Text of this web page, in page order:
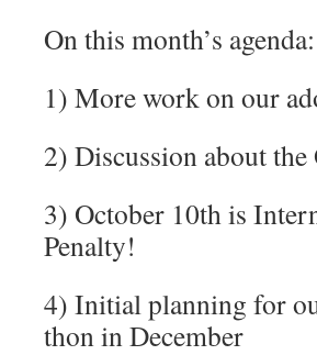
On this month’s agenda:
1) More work on our
2) Discussion about
3) October 10th is
Penalty!
4) Initial planning for
thon in December